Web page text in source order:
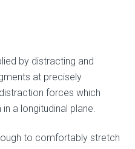
by distracting and
at precisely
forces which
a longitudinal plane.
to comfortably stretch